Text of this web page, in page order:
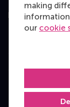
making
our cookie
Education
Bachelor
MBA
Programme